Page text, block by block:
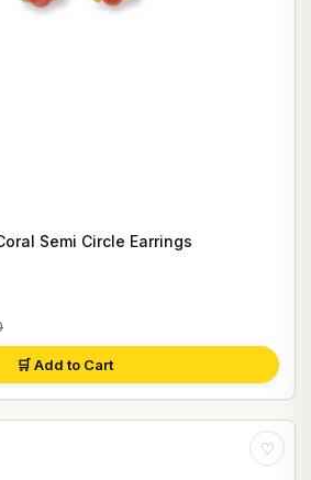
Semi Circle Earrings
🛒 Add to Cart
♡